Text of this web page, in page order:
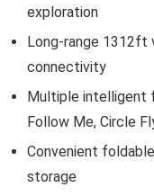
exploration
Long-range 1312ft
connectivity
Multiple intelligent
Follow Me, Circle
Convenient
storage